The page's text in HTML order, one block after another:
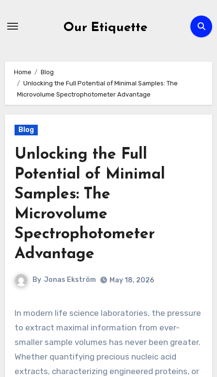
Our Etiquette
Home
Blog
Unlocking the Full Potential of Minimal Samples: The
Microvolume Spectrophotometer Advantage
Blog
Unlocking the Full
Potential of Minimal
Samples: The
Microvolume
Spectrophotometer
Advantage
By Jonas Ekström May 18, 2026
In modern life science laboratories, the pressure
to extract maximal information from ever-
smaller sample volumes has never been greater.
Whether quantifying precious nucleic acid
extracts, characterizing engineered proteins, or